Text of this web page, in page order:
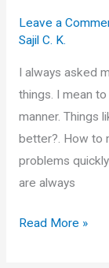
Leave a
Sajil C. K.
I always asked
things. I mean
manner. Things
better?. How to
problems
are always
Complementary
Read More »